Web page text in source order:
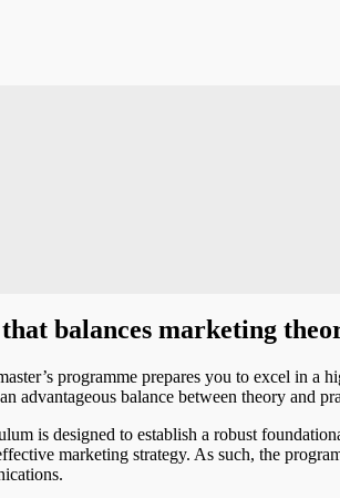
balances marketing
programme prepares you to excel in
advantageous balance between theory and
is designed to establish a robust
marketing strategy. As such, the